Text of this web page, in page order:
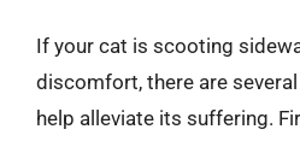
If your cat is scooting
discomfort, there are
help alleviate its suffering.